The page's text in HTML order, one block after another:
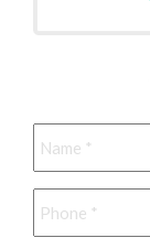
Name *
Phone *